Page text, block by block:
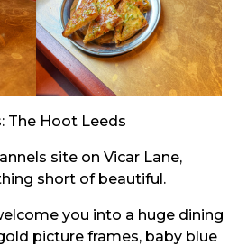
The Hoot Leeds
site on Vicar Lane,
short of beautiful.
you into a huge dining
picture frames, baby blue